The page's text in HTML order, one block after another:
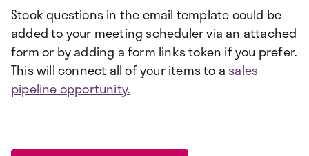
Stock questions in the email template could be
added to your meeting scheduler via an attached
form or by adding a form links token if you prefer.
This will connect all of your items to a sales
pipeline opportunity.